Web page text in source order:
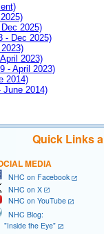
2025)
- Dec 2025)
2023)
- April 2023)
2014)
2014)
Quick Links
MEDIA
NHC on Facebook
NHC on X
NHC on YouTube
NHC Blog:
the Eye"